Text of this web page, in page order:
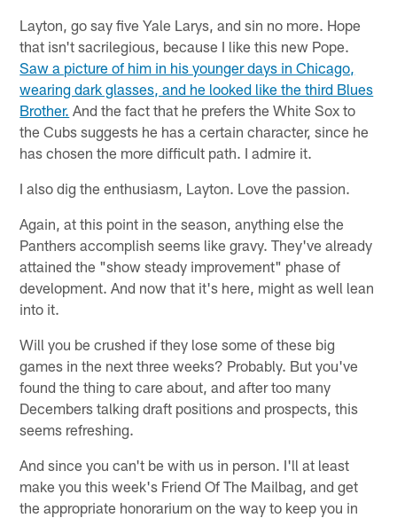
Layton, go say five Yale Larys, and sin no more. Hope
that isn't sacrilegious, because I like this new Pope.
Saw a picture of him in his younger days in Chicago,
wearing dark glasses, and he looked like the third Blues
Brother. And the fact that he prefers the White Sox to
the Cubs suggests he has a certain character, since he
has chosen the more difficult path. I admire it.
I also dig the enthusiasm, Layton. Love the passion.
Again, at this point in the season, anything else the
Panthers accomplish seems like gravy. They've already
attained the "show steady improvement" phase of
development. And now that it's here, might as well lean
into it.
Will you be crushed if they lose some of these big
games in the next three weeks? Probably. But you've
found the thing to care about, and after too many
Decembers talking draft positions and prospects, this
seems refreshing.
And since you can't be with us in person. I'll at least
make you this week's Friend Of The Mailbag, and get
the appropriate honorarium on the way to keep you in